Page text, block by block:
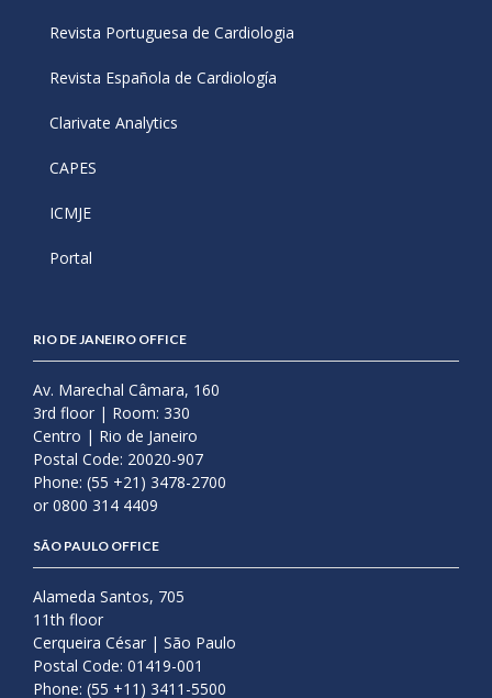
Revista Portuguesa de Cardiologia
Revista Española de Cardiología
Clarivate Analytics
CAPES
ICMJE
Portal
RIO DE JANEIRO OFFICE
Av. Marechal Câmara, 160
3rd floor | Room: 330
Centro | Rio de Janeiro
Postal Code: 20020-907
Phone: (55 +21) 3478-2700
or 0800 314 4409
SÃO PAULO OFFICE
Alameda Santos, 705
11th floor
Cerqueira César | São Paulo
Postal Code: 01419-001
Phone: (55 +11) 3411-5500